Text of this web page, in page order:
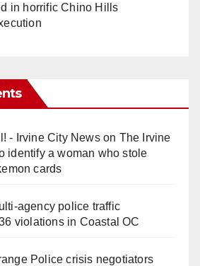
in horrific Chino Hills
- Irvine City Newson The Irvine
identify a woman who stole
cards
police traffic
violations in Coastal OC
Police crisis negotiators